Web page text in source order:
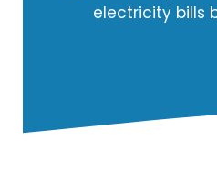
electricity bills